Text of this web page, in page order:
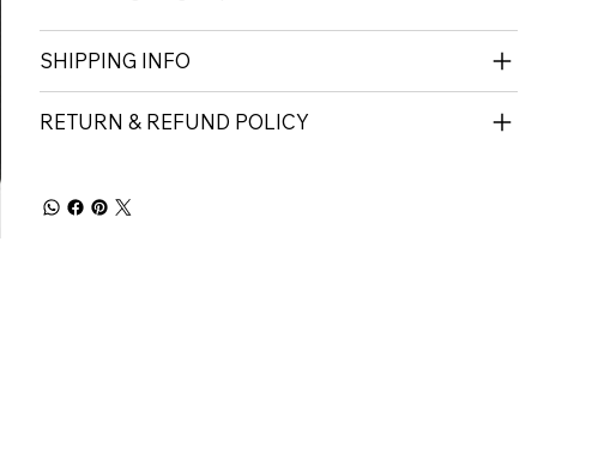
SHIPPING INFO
RETURN & REFUND POLICY